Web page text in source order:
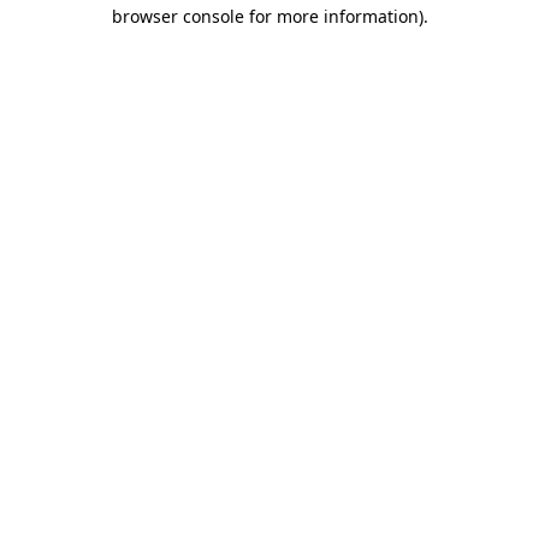
browser console for more information).